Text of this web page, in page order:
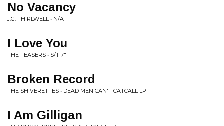
No Vacancy
J.G. THIRLWELL • N/A
I Love You
THE TEASERS • S/T 7"
Broken Record
THE SHIVERETTES • DEAD MEN CAN'T CATCALL LP
I Am Gilligan